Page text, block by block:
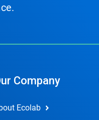
Company
Ecolab